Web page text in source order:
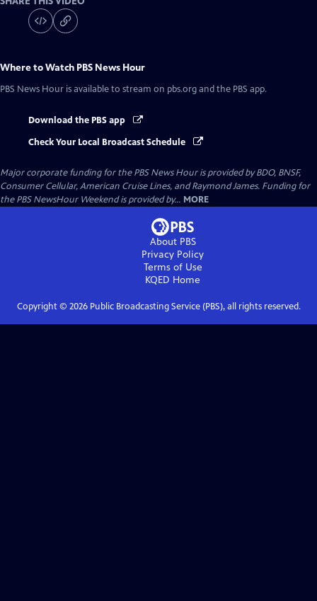
Where to Watch PBS News Hour
PBS News Hour is available to stream on pbs.org and the PBS app.
Download the PBS app
Check Your Local Broadcast Schedule
Major corporate funding for the PBS News Hour is provided by BDO, BNSF,
Consumer Cellular, American Cruise Lines, and Raymond James. Funding for
the PBS NewsHour Weekend is provided by... MORE
About PBS
Privacy Policy
Terms of Use
KQED Home
Copyright © 2026Public Broadcasting Service (PBS), all rights reserved.